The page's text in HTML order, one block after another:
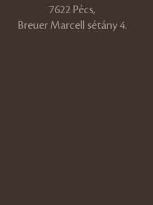
7622 Pécs,
Breuer Marcell sétány 4.